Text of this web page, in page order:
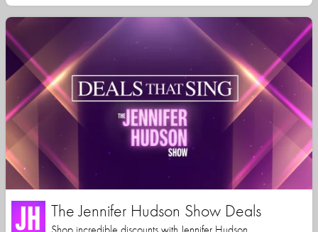
The Jennifer Hudson Show Deals